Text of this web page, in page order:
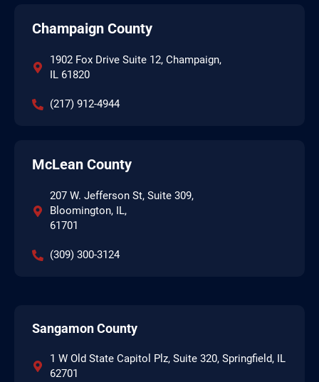
Champaign County
1902 Fox Drive Suite 12, Champaign,
IL 61820
(217) 912-4944
McLean County
207 W. Jefferson St, Suite 309,
Bloomington, IL,
61701
(309) 300-3124
Sangamon County
1 W Old State Capitol Plz, Suite 320, Springfield, IL
62701